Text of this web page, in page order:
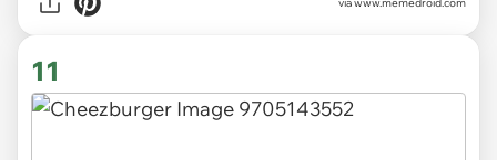
viawww.memedroid.com
11